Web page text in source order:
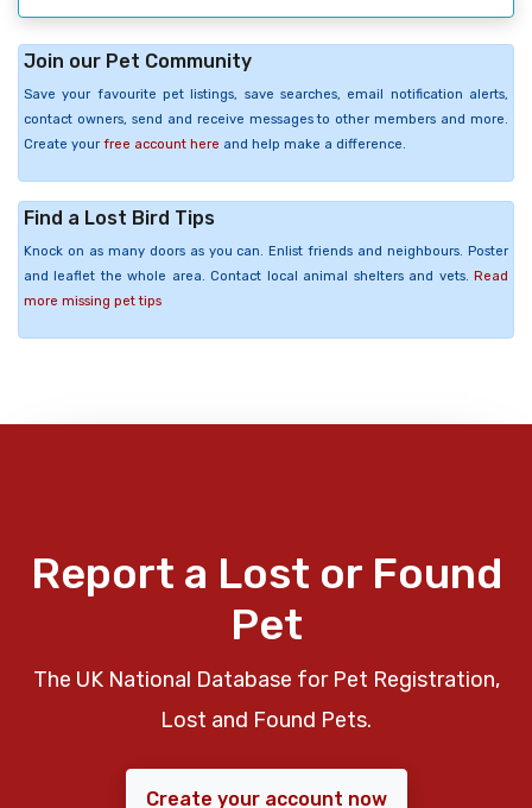
Join our Pet Community
Save your favourite pet listings, save searches, email notification alerts,
contact owners, send and receive messages to other members and more.
Create your free account here and help make a difference.
Find a Lost Bird Tips
Knock on as many doors as you can. Enlist friends and neighbours. Poster
and leaflet the whole area. Contact local animal shelters and vets. Read
more missing pet tips
Report a Lost or Found
Pet
The UK National Database for Pet Registration,
Lost and Found Pets.
Create your account now